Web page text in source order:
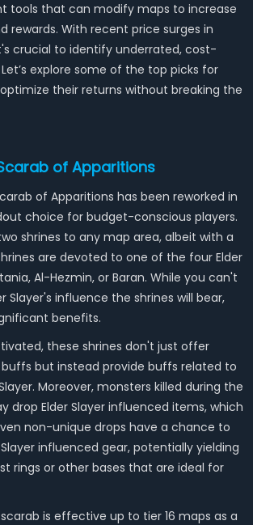
tools that can modify maps to increase
rewards. With recent price surges in
crucial to identify underrated, cost-
explore some of the top picks for
their returns without breaking the
of Apparitions
of Apparitions has been reworked in
choice for budget-conscious players.
shrines to any map area, albeit with a
are devoted to one of the four Elder
Al-Hezmin, or Baran. While you can't
Slayer's influence the shrines will bear,
benefits.
these shrines don't just offer
but instead provide buffs related to
Moreover, monsters killed during the
drop Elder Slayer influenced items, which
non-unique drops have a chance to
influenced gear, potentially yielding
rings or other bases that are ideal for
scarab is effective up to tier 16 maps as a